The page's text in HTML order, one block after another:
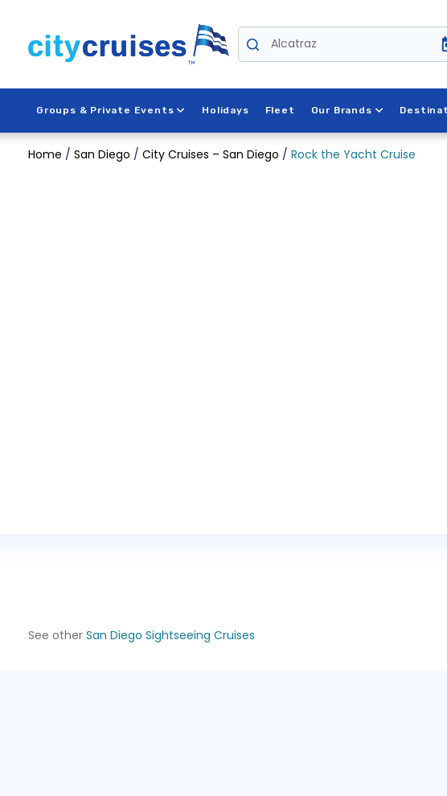
content
Alcatraz
Groups & Private Events Holidays Fleet Our Brands
Home / San Diego / City Cruises – San Diego / Rock the Yacht Cruise
See other San Diego Sightseeing Cruises